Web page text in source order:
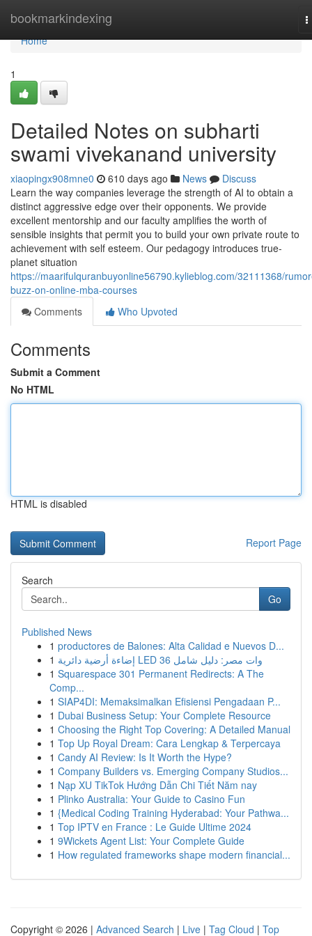
bookmarkindexing
Home
Home
1
Detailed Notes on subharti
swami vivekanand university
xiaopingx908mne0 610 days ago News
Discuss
Learn the way companies leverage the strength of AI to obtain a
distinct aggressive edge over their opponents. We provide
excellent mentorship and our faculty amplifies the worth of
sensible insights that permit you to build your own private route to
achievement with self esteem. Our pedagogy introduces true-
planet situation
https://maarifulquranbuyonline56790.kylieblog.com/32111368/
buzz-on-online-mba-courses
Comments
Who Upvoted
Comments
Submit a Comment
No HTML
HTML is disabled
Report Page
Search
Go
Published News
1 productores de Balones: Alta Calidad e Nuevos D...
1
إضاءة أرضية دائرية LED 36 وات مصر: دليل شامل
1 Squarespace 301 Permanent Redirects: A The
Comp...
1 SIAP4DI: Memaksimalkan Efisiensi Pengadaan P...
1 Dubai Business Setup: Your Complete Resource
1 Choosing the Right Top Covering: A Detailed Manual
1 Top Up Royal Dream: Cara Lengkap & Terpercaya
1 Candy AI Review: Is It Worth the Hype?
1 Company Builders vs. Emerging Company Studios...
1 Nạp XU TikTok Hướng Dẫn Chi Tiết Năm nay
1 Plinko Australia: Your Guide to Casino Fun
1 {Medical Coding Training Hyderabad: Your Pathwa...
1 Top IPTV en France : Le Guide Ultime 2024
1 9Wickets Agent List: Your Complete Guide
1 How regulated frameworks shape modern financial...
Copyright © 2026 | Advanced Search | Live | Tag Cloud | Top